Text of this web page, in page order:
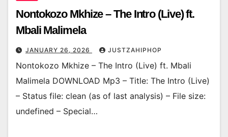
Nontokozo Mkhize – The Intro (Live) ft.
Mbali Malimela
JANUARY 26, 2026 JUSTZAHIPHOP
Nontokozo Mkhize – The Intro (Live) ft. Mbali
Malimela DOWNLOAD Mp3 – Title: The Intro (Live)
– Status file: clean (as of last analysis) – File size:
undefined – Special…